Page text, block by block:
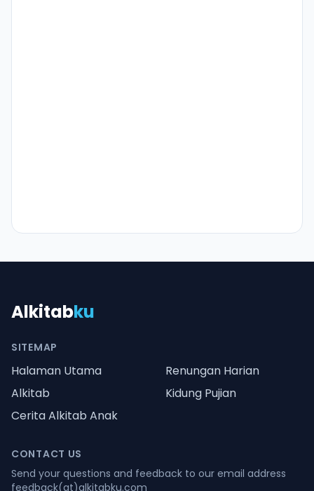
Alkitabku
SITEMAP
Halaman Utama
Renungan Harian
Alkitab
Kidung Pujian
Cerita Alkitab Anak
CONTACT US
Send your questions and feedback to our email address
feedback(at)alkitabku.com